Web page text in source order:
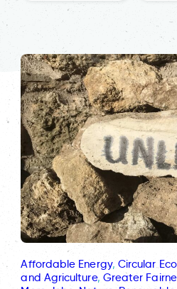
Affordable Energy, Circular
and Agriculture, Greater